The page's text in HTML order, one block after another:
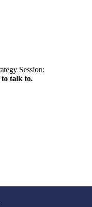
Session:
to talk to.